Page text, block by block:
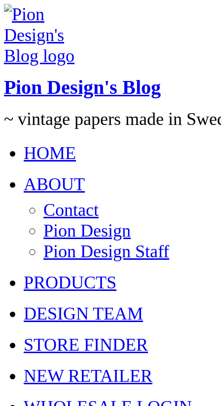
Pion Design's Blog
~ vintage papers made in
HOME
ABOUT
Contact
Pion Design
Pion Design Staff
PRODUCTS
DESIGN TEAM
STORE FINDER
NEW RETAILER